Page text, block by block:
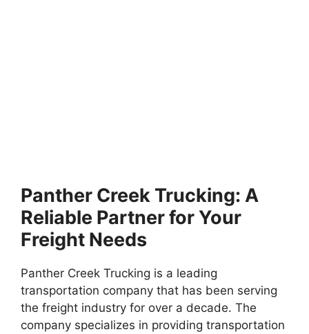
Panther Creek Trucking: A
Reliable Partner for Your
Freight Needs
Panther Creek Trucking is a leading
transportation company that has been serving
the freight industry for over a decade. The
company specializes in providing transportation